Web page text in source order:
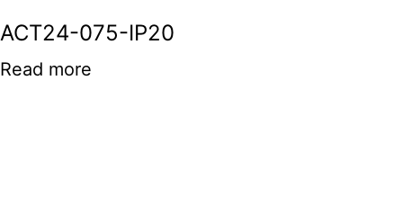
ACT24-075-IP20
Read more